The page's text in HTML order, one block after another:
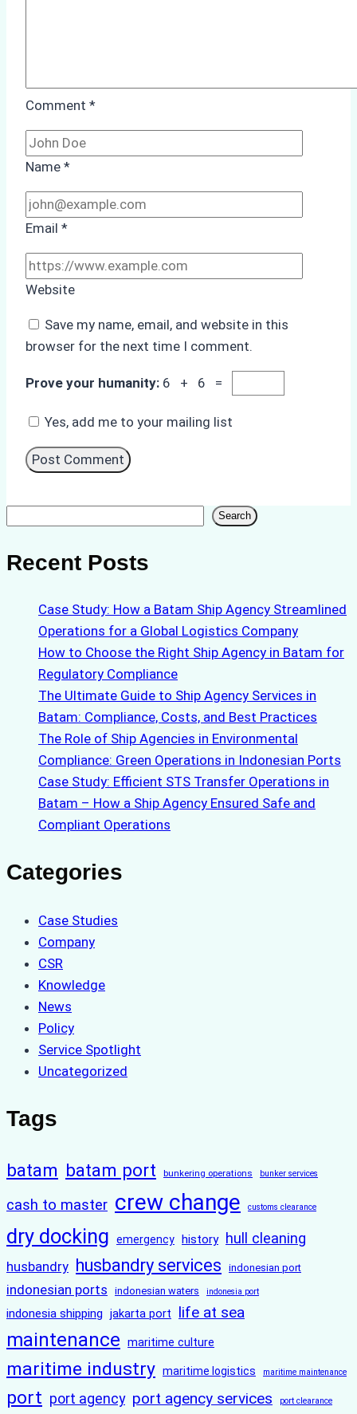
Comment *
Name *
Email *
Website
Save my name, email, and website in this
browser for the next time I comment.
Prove your humanity: 6 + 6 =
Yes, add me to your mailing list
Search
Recent Posts
Case Study: How a Batam Ship Agency Streamlined
Operations for a Global Logistics Company
How to Choose the Right Ship Agency in Batam for
Regulatory Compliance
The Ultimate Guide to Ship Agency Services in
Batam: Compliance, Costs, and Best Practices
The Role of Ship Agencies in Environmental
Compliance: Green Operations in Indonesian Ports
Case Study: Efficient STS Transfer Operations in
Batam – How a Ship Agency Ensured Safe and
Compliant Operations
Categories
Case Studies
Company
CSR
Knowledge
News
Policy
Service Spotlight
Uncategorized
Tags
batam batam port bunkering operations bunker services
cash to master crew change customs clearance
dry docking emergency history hull cleaning
husbandry husbandry services indonesian port
indonesian ports indonesian waters indonesia port
indonesia shipping jakarta port life at sea
maintenance maritime culture
maritime industry maritime logistics maritime maintenance
port port agency port agency services port clearance